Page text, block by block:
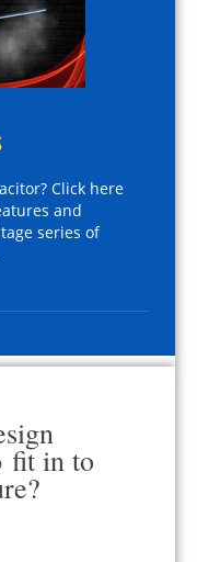
Click here
and
series of
fit in to